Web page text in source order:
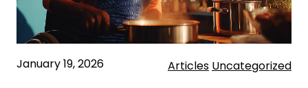
January 19, 2026 Articles Uncategorized